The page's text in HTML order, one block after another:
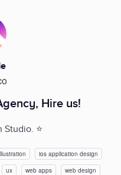
Hire us!
⭐️
ios application design
ux web apps
web design